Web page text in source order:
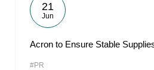
21
Jun
Acron to Ensure Stable
#PR